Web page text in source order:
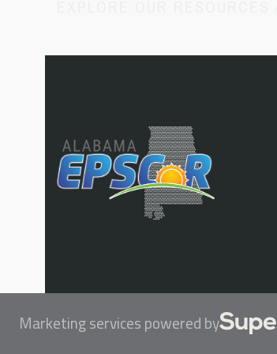
Marketing services powered by